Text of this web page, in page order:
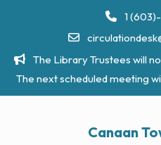
1
The Library Trustees will
The next scheduled meeting
Canaan